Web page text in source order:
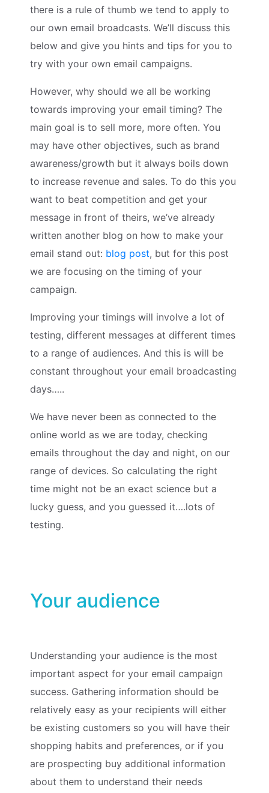
there is a rule of thumb we tend to apply to
our own email broadcasts. We’ll discuss this
below and give you hints and tips for you to
try with your own email campaigns.
However, why should we all be working
towards improving your email timing? The
main goal is to sell more, more often. You
may have other objectives, such as brand
awareness/growth but it always boils down
to increase revenue and sales. To do this you
want to beat competition and get your
message in front of theirs, we’ve already
written another blog on how to make your
email stand out: blog post, but for this post
we are focusing on the timing of your
campaign.
Improving your timings will involve a lot of
testing, different messages at different times
to a range of audiences. And this is will be
constant throughout your email broadcasting
days…..
We have never been as connected to the
online world as we are today, checking
emails throughout the day and night, on our
range of devices. So calculating the right
time might not be an exact science but a
lucky guess, and you guessed it….lots of
testing.
Your audience
Understanding your audience is the most
important aspect for your email campaign
success. Gathering information should be
relatively easy as your recipients will either
be existing customers so you will have their
shopping habits and preferences, or if you
are prospecting buy additional information
about them to understand their needs